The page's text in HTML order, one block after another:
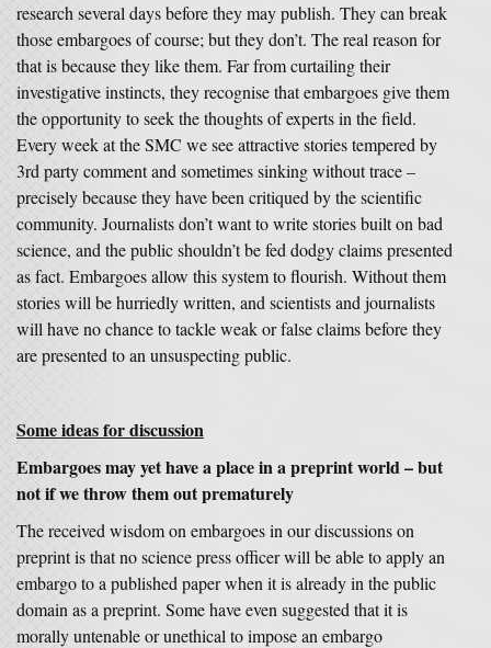
research several days before they may publish. They can break
those embargoes of course; but they don’t. The real reason for
that is because they like them. Far from curtailing their
investigative instincts, they recognise that embargoes give them
the opportunity to seek the thoughts of experts in the field.
Every week at the SMC we see attractive stories tempered by
3rd party comment and sometimes sinking without trace –
precisely because they have been critiqued by the scientific
community. Journalists don’t want to write stories built on bad
science, and the public shouldn’t be fed dodgy claims presented
as fact. Embargoes allow this system to flourish. Without them
stories will be hurriedly written, and scientists and journalists
will have no chance to tackle weak or false claims before they
are presented to an unsuspecting public.
Some ideas for discussion
Embargoes may yet have a place in a preprint world – but
not if we throw them out prematurely
The received wisdom on embargoes in our discussions on
preprint is that no science press officer will be able to apply an
embargo to a published paper when it is already in the public
domain as a preprint. Some have even suggested that it is
morally untenable or unethical to impose an embargo